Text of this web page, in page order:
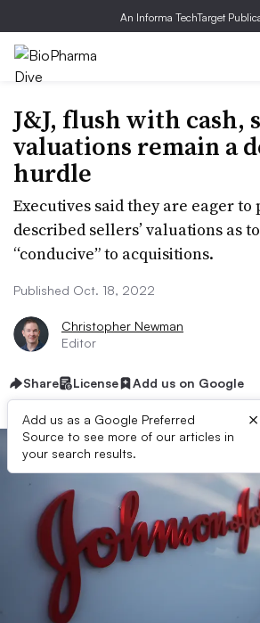
An Informa TechTarget
J&J, flush with cash,
valuations remain a
hurdle
Executives said they are eager
described sellers’ valuations as
“conducive” to acquisitions.
Published Oct. 18, 2022
Christopher Newman
Editor
Share License Add us on Google
Add us as a Google Preferred
Source to see more of our articles in
your search results.
×